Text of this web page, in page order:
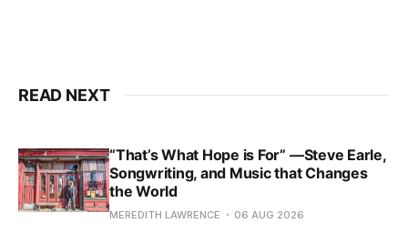
READ NEXT
“That’s What Hope is For” —Steve Earle,
Songwriting, and Music that Changes
the World
MEREDITH LAWRENCE 06 AUG 2026